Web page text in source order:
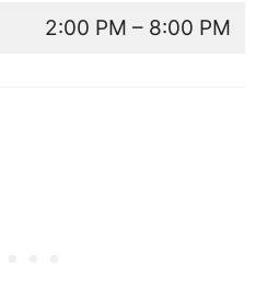
2:00 PM – 8:00 PM